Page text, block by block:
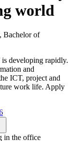
world
Bachelor of
developing rapidly.
and
ICT, project and
work life. Apply